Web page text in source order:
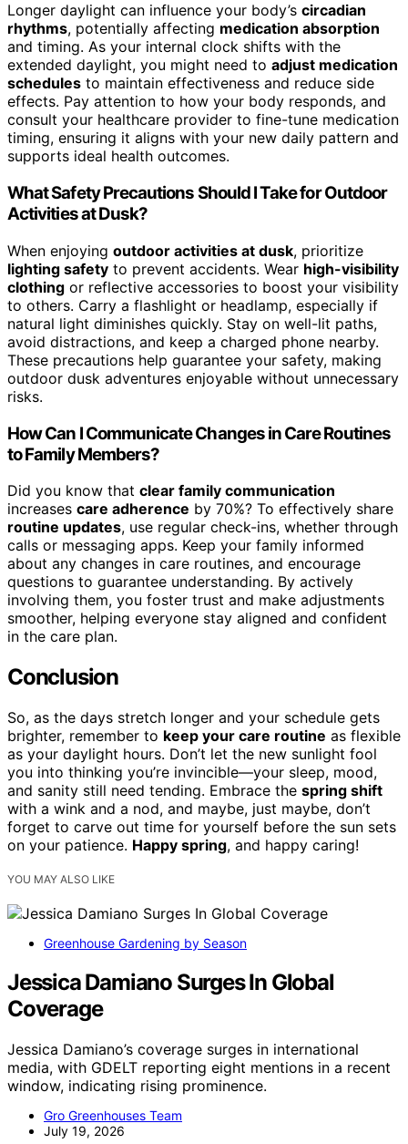
Longer daylight can influence your body’s circadian
rhythms, potentially affecting medication absorption
and timing. As your internal clock shifts with the
extended daylight, you might need to adjust medication
schedules to maintain effectiveness and reduce side
effects. Pay attention to how your body responds, and
consult your healthcare provider to fine-tune medication
timing, ensuring it aligns with your new daily pattern and
supports ideal health outcomes.
What Safety Precautions Should I Take for Outdoor
Activities at Dusk?
When enjoying outdoor activities at dusk, prioritize
lighting safety to prevent accidents. Wear high-visibility
clothing or reflective accessories to boost your visibility
to others. Carry a flashlight or headlamp, especially if
natural light diminishes quickly. Stay on well-lit paths,
avoid distractions, and keep a charged phone nearby.
These precautions help guarantee your safety, making
outdoor dusk adventures enjoyable without unnecessary
risks.
How Can I Communicate Changes in Care Routines
to Family Members?
Did you know that clear family communication
increases care adherence by 70%? To effectively share
routine updates, use regular check-ins, whether through
calls or messaging apps. Keep your family informed
about any changes in care routines, and encourage
questions to guarantee understanding. By actively
involving them, you foster trust and make adjustments
smoother, helping everyone stay aligned and confident
in the care plan.
Conclusion
So, as the days stretch longer and your schedule gets
brighter, remember to keep your care routine as flexible
as your daylight hours. Don’t let the new sunlight fool
you into thinking you’re invincible—your sleep, mood,
and sanity still need tending. Embrace the spring shift
with a wink and a nod, and maybe, just maybe, don’t
forget to carve out time for yourself before the sun sets
on your patience. Happy spring, and happy caring!
YOU MAY ALSO LIKE
Greenhouse Gardening by Season
Jessica Damiano Surges In Global
Coverage
Jessica Damiano’s coverage surges in international
media, with GDELT reporting eight mentions in a recent
window, indicating rising prominence.
Gro Greenhouses Team
July 19, 2026